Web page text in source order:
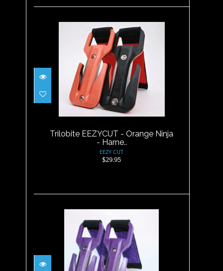
Trilobite EEZYCUT - Orange
Ninja - Harne..
$29.95
Trilobite EEZYCUT - Orange Ninja
- Harne..
EEZY CUT
$29.95